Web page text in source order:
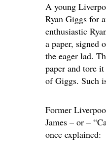
A young
Ryan Giggs for
enthusiastic
a paper, signed
the eager lad.
paper and tore
of Giggs. Such
Former
James – or –
once explained: